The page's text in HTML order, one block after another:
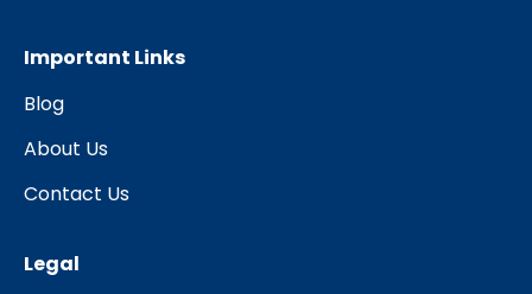
Important Links
Blog
About Us
Contact Us
Legal